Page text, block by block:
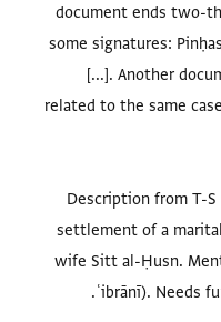
document ends two-
some signatures:
[...]. Another
related to the same
Description from T-S
settlement of a
wife Sitt al-Ḥusn.
ʿibrānī). Needs